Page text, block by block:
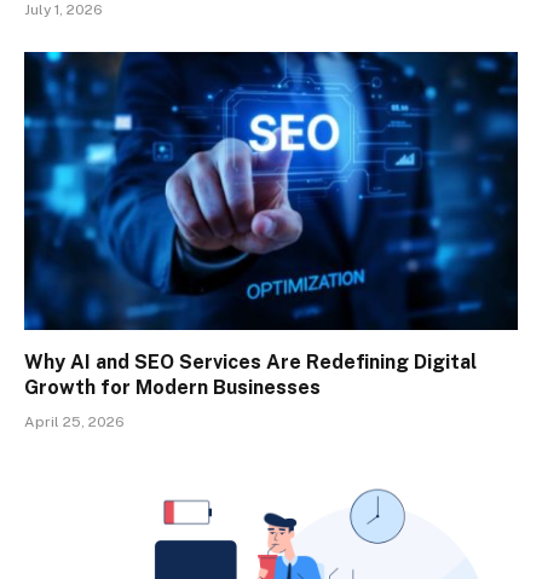
July 1, 2026
Why AI and SEO Services Are Redefining Digital
Growth for Modern Businesses
April 25, 2026